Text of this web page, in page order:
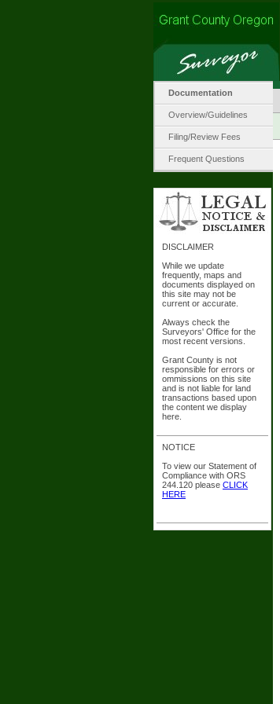
Documentation
Overview/Guidelines
Filing/Review Fees
Frequent Questions
DISCLAIMER
While we update
frequently, maps and
documents displayed on
this site may not be
current or accurate.
Always check the
Surveyors' Office for the
most recent versions.
Grant County is not
responsible for errors or
ommissions on this site
and is not liable for land
transactions based upon
the content we display
here.
NOTICE
To view our Statement of
Compliance with ORS
244.120 please CLICK
HERE